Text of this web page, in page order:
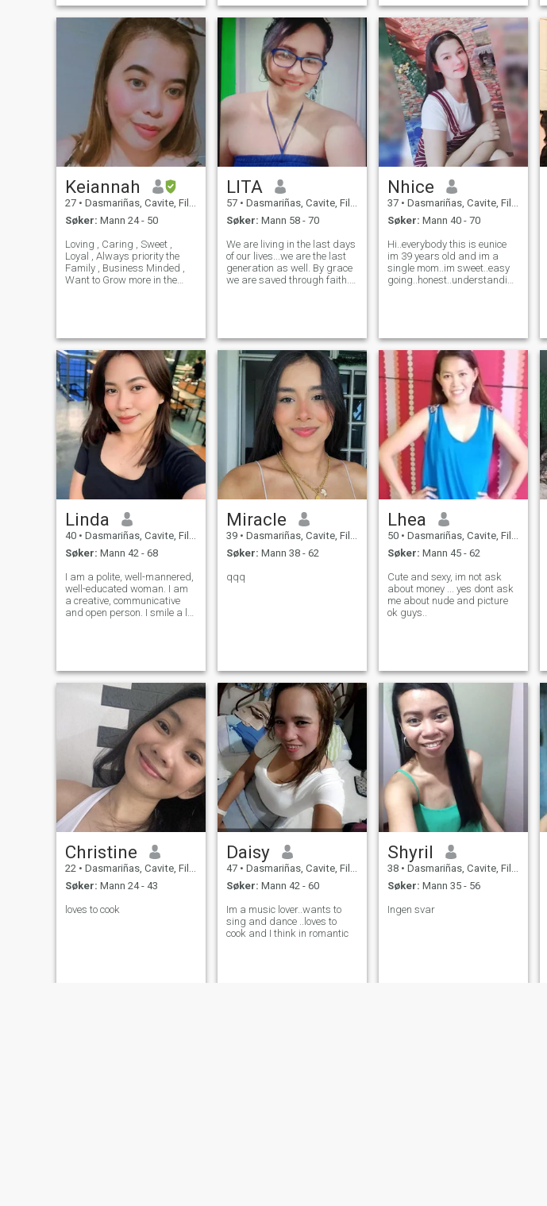
I work now in a Finance
industry as
og gjennomtenkte, jeg ønsker
alltid å ta vare på min
partner og få ham til å føle at
han er elsket. Men noen
ganger kan det gjør dem til å
dra nytte av meg...hvor trist
å vite at folk bare kunne lett
skade deg på grunn av
deres selfishness.... Ikke
misforstått meg, jeg liker
ikke drama som er grunnen
til at jeg strever hardt for å
deres positive og se bra i
uansett virker dårlig...
not pretty face but
Keiannah
27 • Dasmariñas, Cavite, Filippinene
Søker: Mann 24 - 50
Loving , Caring , Sweet ,
Loyal , Always priority the
Family , Business Minded ,
Want to Grow more in the
study of my young Brother . . .
Ang
LITA
57 • Dasmariñas, Cavite, Filippinene
Søker: Mann 58 - 70
We are living in the last days
of our lives...we are the last
generation as well. By grace
we are saved through faith.
Gomora. Prepare for the Ki
Nhice
37 • Dasmariñas, Cavite, Filippinene
Søker: Mann 40 - 70
Hi..everybody this is eunice
im 39 years old and im a
single mom..im sweet..easy
going..honest..understanding,
called retail store i mange it
Linda
40 • Dasmariñas, Cavite, Filippinene
Søker: Mann 42 - 68
I am a polite, well-mannered,
well-educated woman. I am
a creative, communicative
and open person. I smile a lot
disagreements can be
resolved
Miracle
39 • Dasmariñas, Cavite, Filippinene
Søker: Mann 38 - 62
qqq
Lhea
50 • Dasmariñas, Cavite, Filippinene
Søker: Mann 45 - 62
Cute and sexy, im not ask
about money ... yes dont ask
me about nude and picture
ok guys..
Christine
22 • Dasmariñas, Cavite, Filippinene
Søker: Mann 24 - 43
loves to cook
Daisy
47 • Dasmariñas, Cavite, Filippinene
Søker: Mann 42 - 60
Im a music lover..wants to
sing and dance ..loves to
cook and I think in romantic
Shyril
38 • Dasmariñas, Cavite, Filippinene
Søker: Mann 35 - 56
Ingen svar